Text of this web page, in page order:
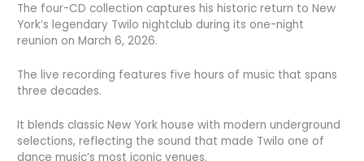
The four-CD collection captures his historic return to New
York’s legendary Twilo nightclub during its one-night
reunion on March 6, 2026.
The live recording features five hours of music that spans
three decades.
It blends classic New York house with modern underground
selections, reflecting the sound that made Twilo one of
dance music’s most iconic venues.